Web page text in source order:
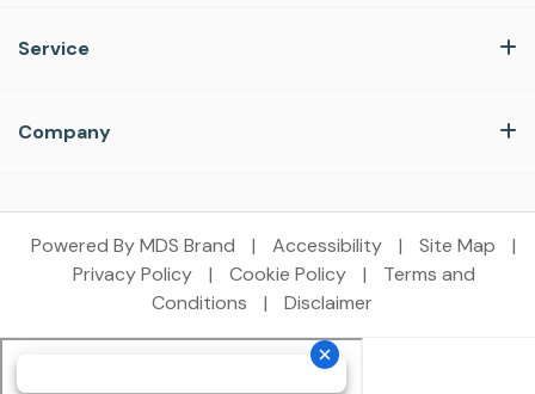
Service
Company
Powered By MDS Brand | Accessibility | Site Map
|
Privacy Policy
| Cookie Policy |
Terms and
Conditions
| Disclaimer